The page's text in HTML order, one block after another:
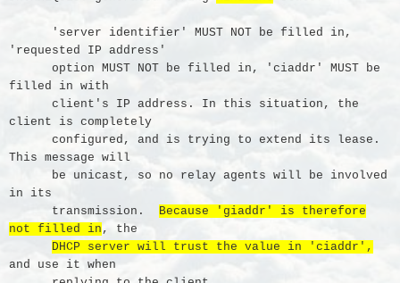
'server identifier' MUST NOT be filled in,
'requested IP address'
option MUST NOT be filled in, 'ciaddr' MUST be
filled in with
client's IP address. In this situation, the
client is completely
configured, and is trying to extend its lease.
This message will
be unicast, so no relay agents will be involved
in its
transmission.
Because 'giaddr' is therefore
not filled in , the
DHCP server will trust the value in 'ciaddr',
and use it when